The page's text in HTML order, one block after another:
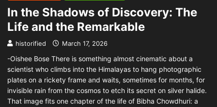
In the Shadows of Discovery: The
Life and the Remarkable
historified March 17, 2026
-Oishee Bose There is something almost cinematic about a
scientist who climbs into the Himalayas to hang photographic
plates on a rickety frame and waits, sometimes for months, for
invisible rain from the cosmos to etch its secret on silver halide.
That image fits one chapter of the life of Bibha Chowdhuri: a